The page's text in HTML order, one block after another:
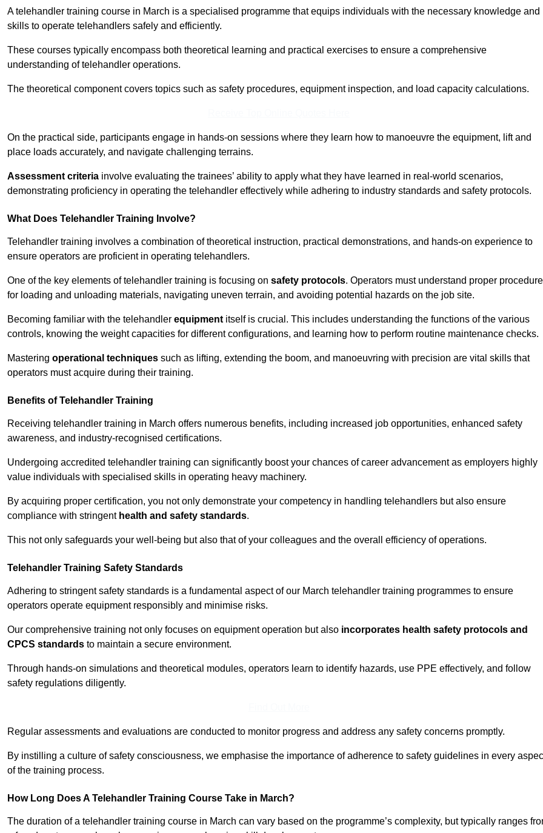
A telehandler training course in March is a specialised programme that equips individuals with the necessary knowledge and
skills to operate telehandlers safely and efficiently.
These courses typically encompass both theoretical learning and practical exercises to ensure a comprehensive
understanding of telehandler operations.
The theoretical component covers topics such as safety procedures, equipment inspection, and load capacity calculations.
On the practical side, participants engage in hands-on sessions where they learn how to manoeuvre the equipment, lift and
place loads accurately, and navigate challenging terrains.
Assessment criteria involve evaluating the trainees’ ability to apply what they have learned in real-world scenarios,
demonstrating proficiency in operating the telehandler effectively while adhering to industry standards and safety protocols.
What Does Telehandler Training Involve?
Telehandler training involves a combination of theoretical instruction, practical demonstrations, and hands-on experience to
ensure operators are proficient in operating telehandlers.
One of the key elements of telehandler training is focusing on safety protocols. Operators must understand proper
for loading and unloading materials, navigating uneven terrain, and avoiding potential hazards on the job site.
Becoming familiar with the telehandler equipment itself is crucial. This includes understanding the functions of the various
controls, knowing the weight capacities for different configurations, and learning how to perform routine maintenance checks.
Mastering operational techniques such as lifting, extending the boom, and manoeuvring with precision are vital skills that
operators must acquire during their training.
Benefits of Telehandler Training
Receiving telehandler training in March offers numerous benefits, including increased job opportunities, enhanced safety
awareness, and industry-recognised certifications.
Undergoing accredited telehandler training can significantly boost your chances of career advancement as employers highly
value individuals with specialised skills in operating heavy machinery.
By acquiring proper certification, you not only demonstrate your competency in handling telehandlers but also ensure
compliance with stringent health and safety standards.
This not only safeguards your well-being but also that of your colleagues and the overall efficiency of operations.
Telehandler Training Safety Standards
Adhering to stringent safety standards is a fundamental aspect of our March telehandler training programmes to ensure
operators operate equipment responsibly and minimise risks.
Our comprehensive training not only focuses on equipment operation but also incorporates health safety protocols and
CPCS standards to maintain a secure environment.
Through hands-on simulations and theoretical modules, operators learn to identify hazards, use PPE effectively, and follow
safety regulations diligently.
Regular assessments and evaluations are conducted to monitor progress and address any safety concerns promptly.
By instilling a culture of safety consciousness, we emphasise the importance of adherence to safety guidelines in every
of the training process.
How Long Does A Telehandler Training Course Take in March?
The duration of a telehandler training course in March can vary based on the programme’s complexity, but typically ranges